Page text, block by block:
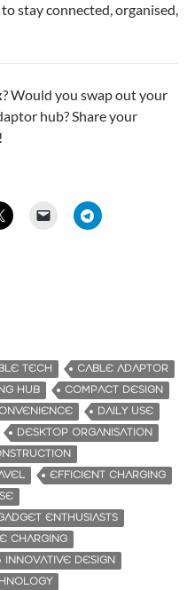
stay connected, organised,
? Would you swap out your
hub? Share your
TECH
CABLE ADAPTOR
HUB
COMPACT DESIGN
DAILY USE
DESKTOP ORGANISATION
EFFICIENT CHARGING
ENTHUSIASTS
CHARGING
INNOVATIVE DESIGN